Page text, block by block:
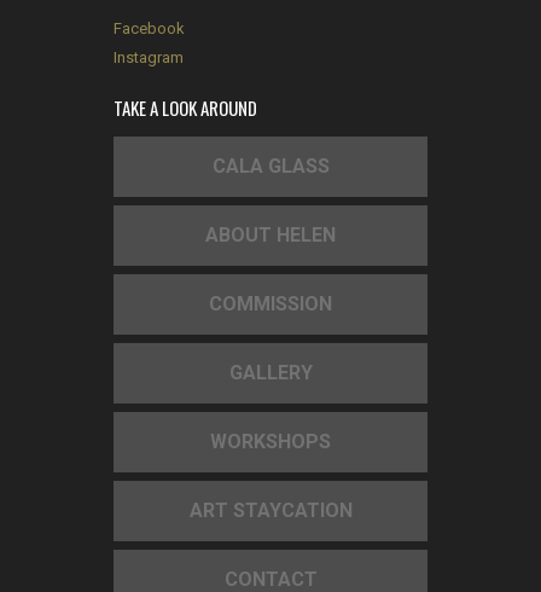
Facebook
Instagram
TAKE A LOOK AROUND
CALA GLASS
ABOUT HELEN
COMMISSION
GALLERY
WORKSHOPS
ART STAYCATION
CONTACT